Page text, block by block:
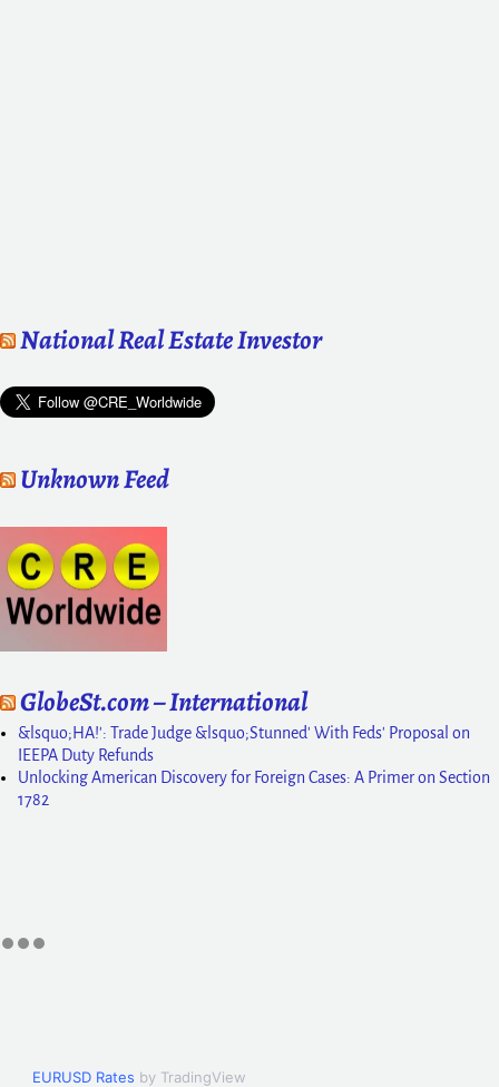
National Real Estate Investor
Unknown Feed
GlobeSt.com – International
&lsquo;HA!': Trade Judge &lsquo;Stunned' With Feds' Proposal on
IEEPA Duty Refunds
Unlocking American Discovery for Foreign Cases: A Primer on Section
1782
EURUSD Rates by TradingView